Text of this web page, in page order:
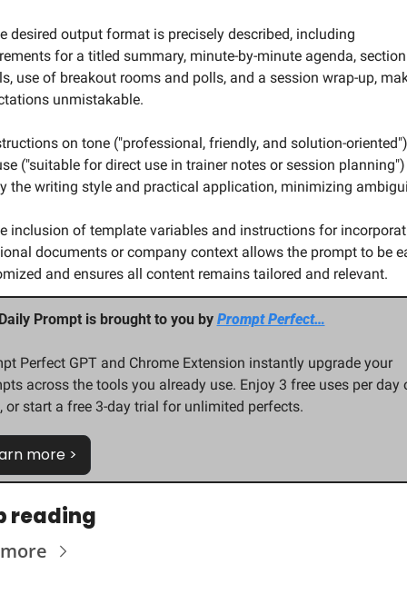
desired output format is precisely described, including
for a titled summary, minute-by-minute agenda, section
use of breakout rooms and polls, and a session wrap-up,
unmistakable.
on tone ("professional, friendly, and solution-
("suitable for direct use in trainer notes or session planning")
the writing style and practical application, minimizing
inclusion of template variables and instructions for
documents or company context allows the prompt to be
and ensures all content remains tailored and relevant.
Prompt is brought to you by Prompt Perfect…
Perfect GPT and Chrome Extension instantly upgrade your
across the tools you already use. Enjoy 3 free uses per day
or start a free 3-day trial for unlimited perfects.
more >
reading